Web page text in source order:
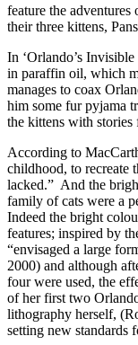
feature the
their three kittens,
In ‘Orlando’s
in paraffin oil, which
manages to coax
him some fur pyjama
the kittens with
According to
childhood, to recreate
lacked.” And the
family of cats were a
Indeed the bright
features; inspired by
“envisaged a large
2000) and although
four were used, the
of her first two
lithography herself,
setting new standards